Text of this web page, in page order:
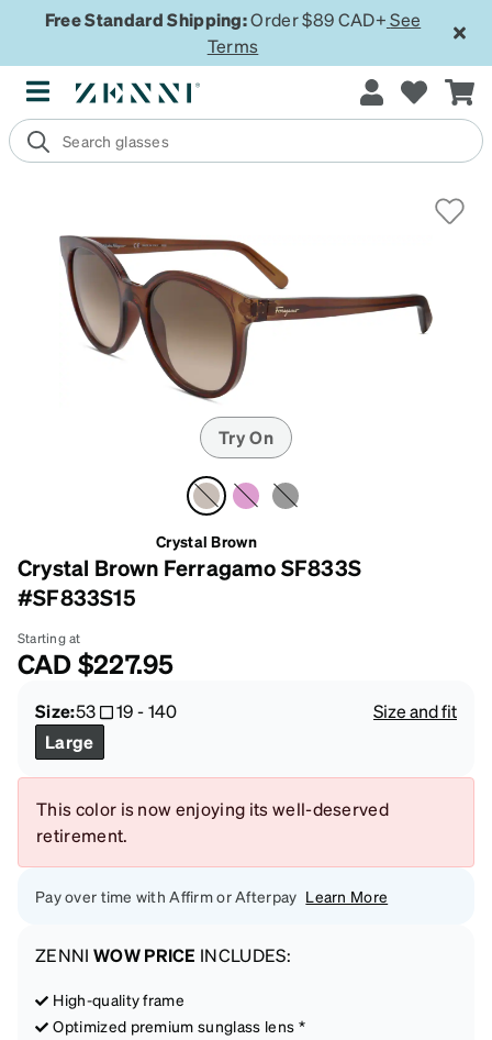
Free Standard Shipping:Order $89 CAD+ See
Terms
Try On
Crystal Brown
Crystal Brown Ferragamo SF833S
#SF833S15
Starting at
CAD$227.95
Size:53 19-140
Size and fit
Large
This color is now enjoying its well-deserved
retirement.
Pay over time with Affirm or Afterpay Learn More
ZENNI WOW PRICE INCLUDES:
High-quality frame
Optimized premium sunglass lens *